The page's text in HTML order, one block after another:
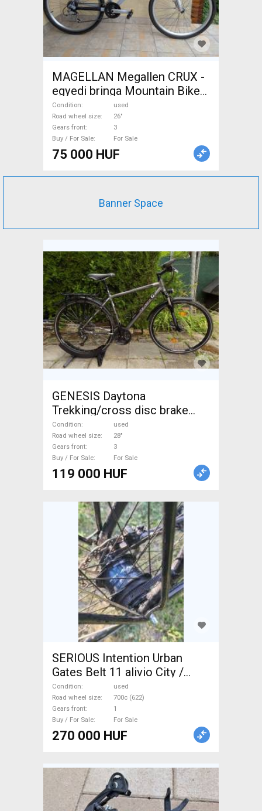
MAGELLAN Megallen CRUX -
egyedi bringa Mountain Bike
26" front suspension used
For Sale
Condition
used
Road wheel size
26"
Gears front
3
Buy / For Sale
For Sale
75 000 HUF
Banner Space
GENESIS Daytona
Trekking/cross disc brake
used For Sale
Condition
used
Road wheel size
28"
Gears front
3
Buy / For Sale
For Sale
119 000 HUF
SERIOUS Intention Urban
Gates Belt 11 alivio City /
Cruiser / Urban disc brake
used For Sale
Condition
used
Road wheel size
700c (622)
Gears front
1
Buy / For Sale
For Sale
270 000 HUF